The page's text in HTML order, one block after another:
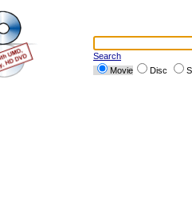
Search
Movie
Disc